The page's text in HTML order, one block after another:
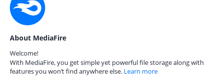
About MediaFire
Welcome!
With MediaFire, you get simple yet powerful file storage along with
features you won’t find anywhere else. Learn more